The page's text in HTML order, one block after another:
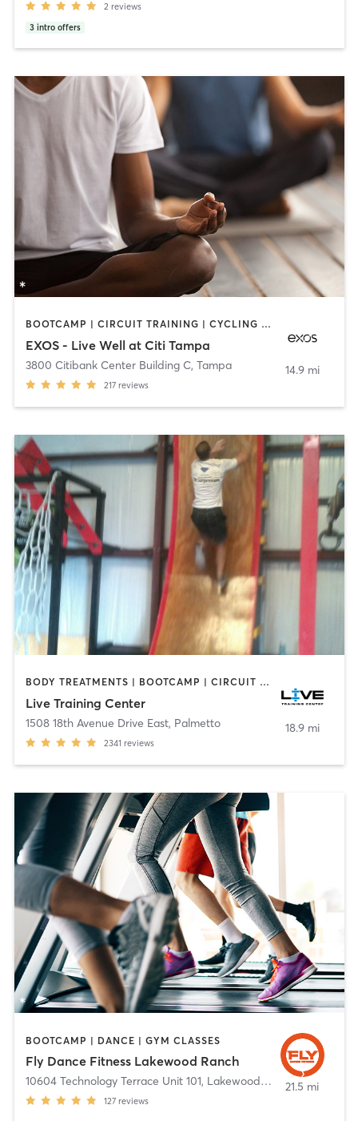
2 reviews
3 intro offers
BOOTCAMP | CIRCUIT TRAINING | CYCLING | DANCE | NUTRITION | OTHER | PERSONAL TRAINING | PILATES | STRENGTH TRAINING | YOGA
EXOS - Live Well at Citi Tampa
3800 Citibank Center Building C, Tampa
217 reviews
14.9 mi
BODY TREATMENTS | BOOTCAMP | CIRCUIT TRAINING | GYM CLASSES | YOGA
Live Training Center
1508 18th Avenue Drive East, Palmetto
2341 reviews
18.9 mi
BOOTCAMP | DANCE | GYM CLASSES
Fly Dance Fitness Lakewood Ranch
10604 Technology Terrace Unit 101, Lakewood Ranch
127 reviews
21.5 mi